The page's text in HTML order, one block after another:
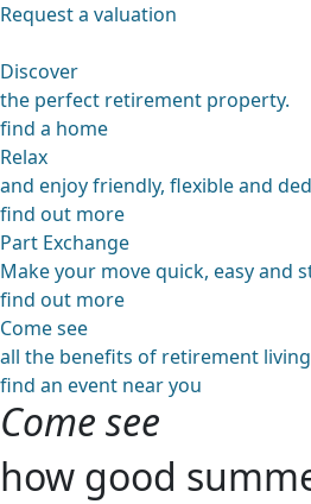
Request a valuation
Discover
the perfect retirement property.
find a home
Relax
and enjoy friendly, flexible and
find out more
Part Exchange
Make your move quick, easy and
find out more
Come see
all the benefits of retirement
find an event near you
Come see
how good